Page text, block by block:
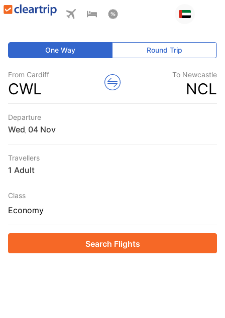
One Way Round Trip
From Cardiff
CWL
To Newcastle
NCL
Departure
Wed
Travellers
1 Adult
Class
Economy